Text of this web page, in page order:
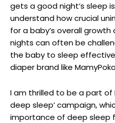
gets a good night’s sleep
understand how crucial
for a baby’s overall
nights can often be
the baby to sleep
diaper brand like
I am thrilled to be a part of
deep sleep’ campaign,
importance of deep sleep